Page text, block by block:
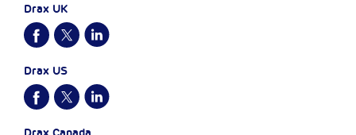
Drax UK
Drax US